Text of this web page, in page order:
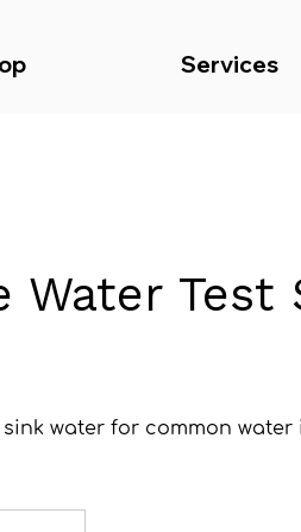
Services
Water Test
water for common water